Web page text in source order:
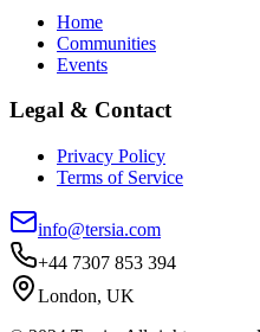
Home
Communities
Events
Legal & Contact
Privacy Policy
Terms of Service
info@tersia.com
+44 7307 853 394
London, UK